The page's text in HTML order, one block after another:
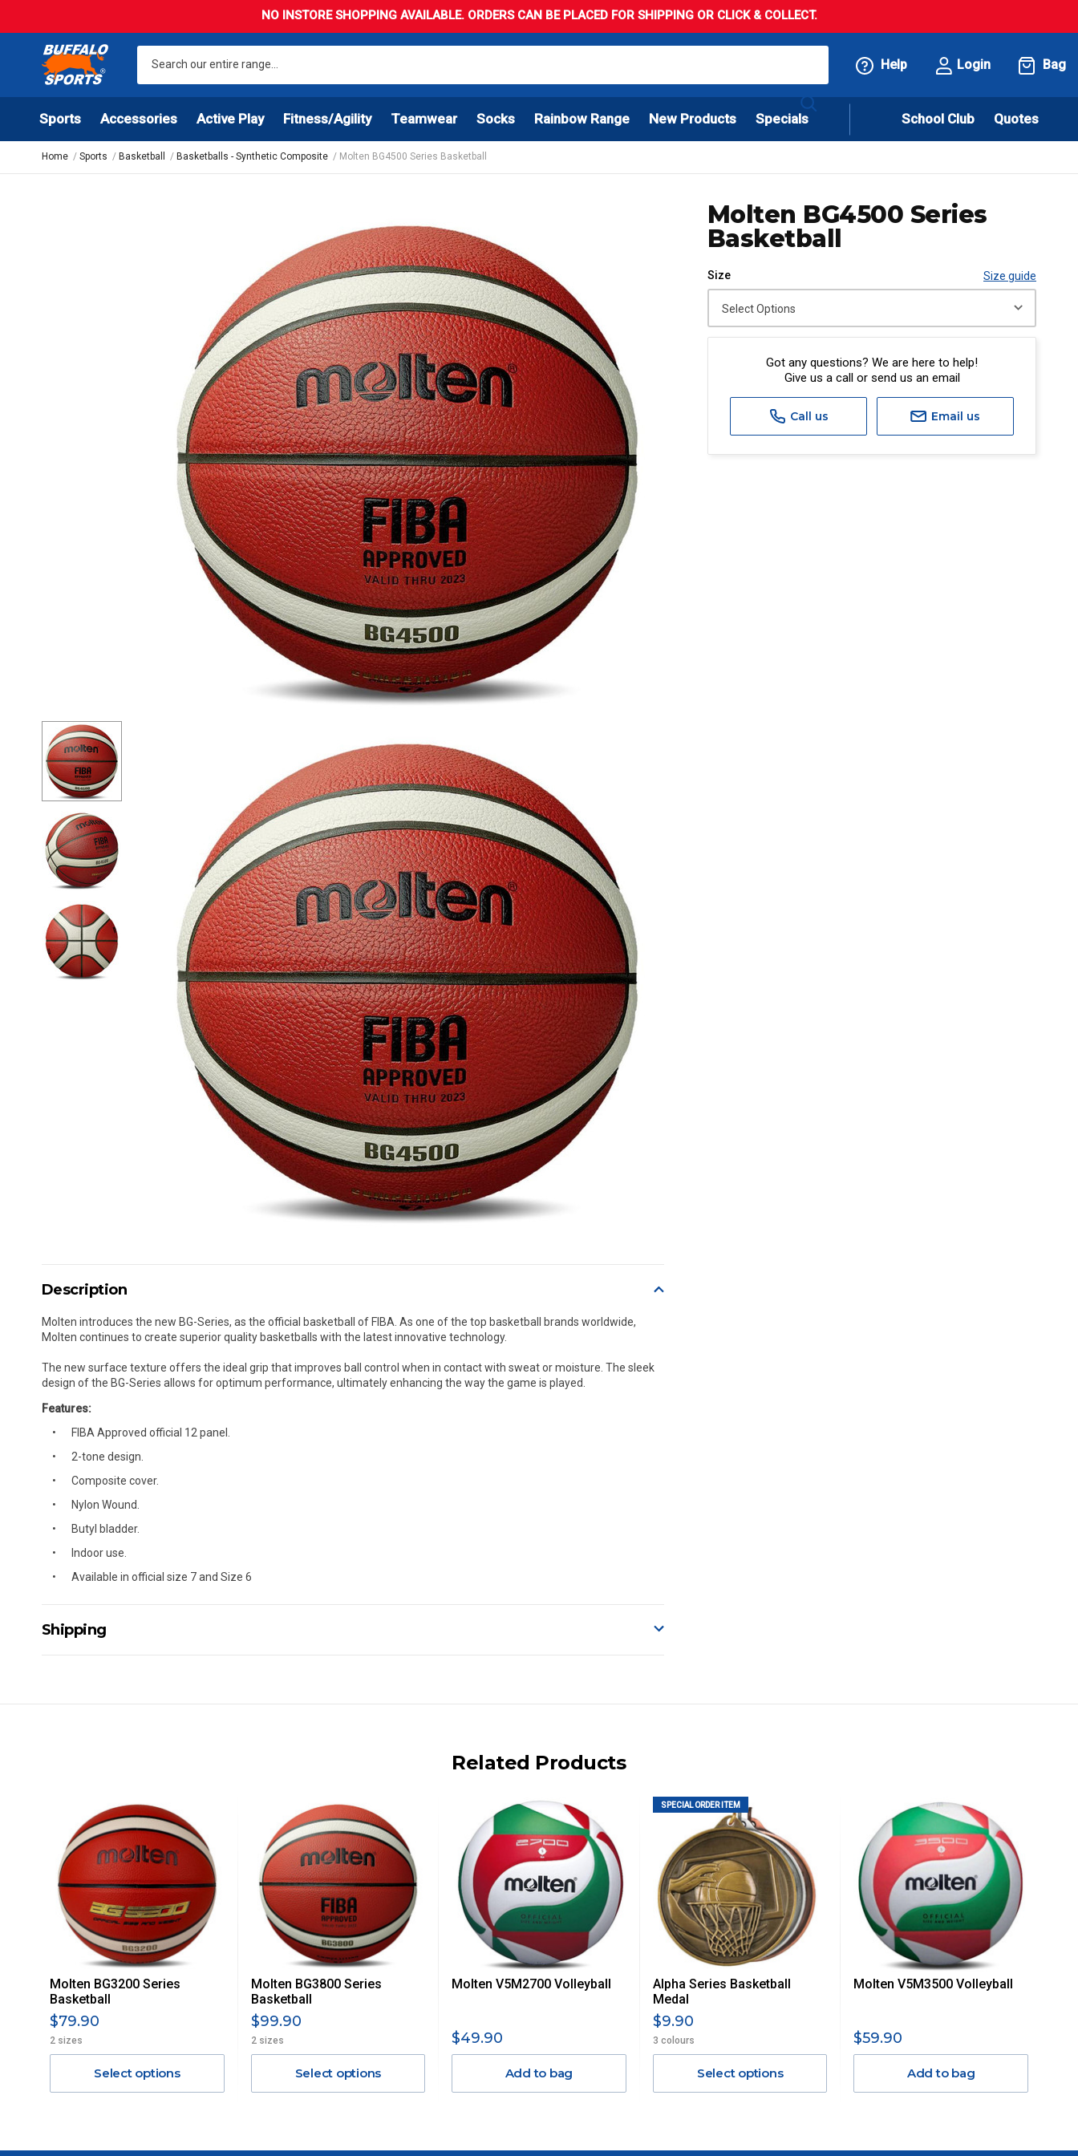
NO INSTORE SHOPPING AVAILABLE. ORDERS CAN BE PLACED FOR SHIPPING OR CLICK & COLLECT.
Help Login Bag
Sports Accessories Active Play Fitness/Agility Teamwear Socks Rainbow Range New Products Specials School Club Quotes
Home Sports Basketball Basketballs - Synthetic Composite Molten BG4500 Series Basketball
Description
Molten introduces the new BG-Series, as the official basketball of FIBA. As one of the top basketball brands worldwide,
Molten continues to create superior quality basketballs with the latest innovative technology.
The new surface texture offers the ideal grip that improves ball control when in contact with sweat or moisture. The sleek
design of the BG-Series allows for optimum performance, ultimately enhancing the way the game is played.
Features:
FIBA Approved official 12 panel.
2-tone design.
Composite cover.
Nylon Wound.
Butyl bladder.
Indoor use.
Available in official size 7 and Size 6
Shipping
PLEASE NOTE ANY DELIVERIES TO FAR/REMOTE W.A, NT, REMOTE/FAR N.QLD, REGIONAL NSW, REMOTE S.A, TAS
MAY ATTRACT ADDITIONAL EXTRA FREIGHT CHARGES DUE TO THE REMOTE LOCATIONS. WE WILL CONTACT YOU
ACCORDINGLY.
ITEMS THAT ARE LARGE, HEAVY, BULKY WILL ATTRACT AN ADDITIONAL FREIGHT CHARGE ON TOP OF THE
STANDARD FREIGHT.
Delivery Costs
Freight charges for Australia are listed below, all prices include GST. Excludes bulky freight items.
Orders up to $100 (includes GST) $13.20
$301 – $600
Molten BG4500 Series
Basketball
Size Size guide
Got any questions? We are here to help!
Give us a call or send us an email
Call us Email us
Related Products
Molten BG3200 Series
Basketball
$79.90
2 sizes
Select options
Molten BG3800 Series
Basketball
$99.90
2 sizes
Select options
Molten V5M2700 Volleyball
$49.90
Add to bag
SPECIAL ORDER ITEM
Alpha Series Basketball
Medal
$9.90
3 colours
Select options
Molten V5M3500 Volleyball
$59.90
Add to bag